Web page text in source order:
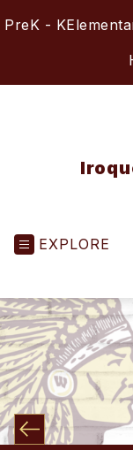
toPreK - K
EXPLORE